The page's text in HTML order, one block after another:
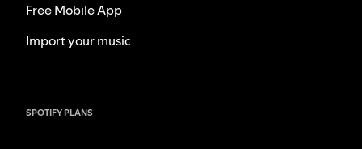
Free Mobile App
Import your music
SPOTIFY PLANS